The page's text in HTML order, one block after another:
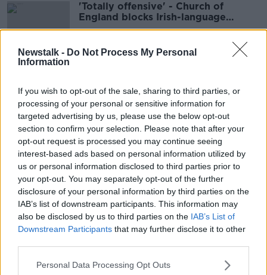
Newstalk - Do Not Process My Personal
Information
If you wish to opt-out of the sale, sharing to third parties, or
processing of your personal or sensitive information for
targeted advertising by us, please use the below opt-out
section to confirm your selection. Please note that after your
opt-out request is processed you may continue seeing
interest-based ads based on personal information utilized by
us or personal information disclosed to third parties prior to
your opt-out. You may separately opt-out of the further
disclosure of your personal information by third parties on the
IAB’s list of downstream participants. This information may
also be disclosed by us to third parties on the IAB’s List of
Downstream Participants that may further disclose it to other
Personal Data Processing Opt Outs
'Totally offensive' - Church of
England blocks Irish-language
gravestone inscription
quarantine regime
'Absolute disgrace' - IFA hits out at
social media 'pranks' using farm
machinery
Over €11,000 of crack cocaine
seized in north Dublin